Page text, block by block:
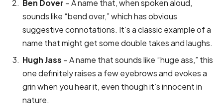
Ben Dover – A name that, when spoken aloud,
sounds like “bend over,” which has obvious
suggestive connotations. It’s a classic example of a
name that might get some double takes and laughs.
Hugh Jass – A name that sounds like “huge ass,” this
one definitely raises a few eyebrows and evokes a
grin when you hear it, even though it’s innocent in
nature.